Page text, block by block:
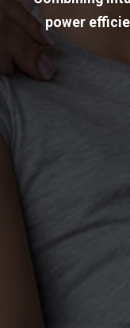
power